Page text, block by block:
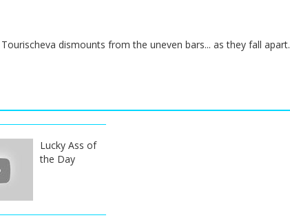
dismounts from the uneven bars... as they fall apart.
Lucky Ass of
the Day